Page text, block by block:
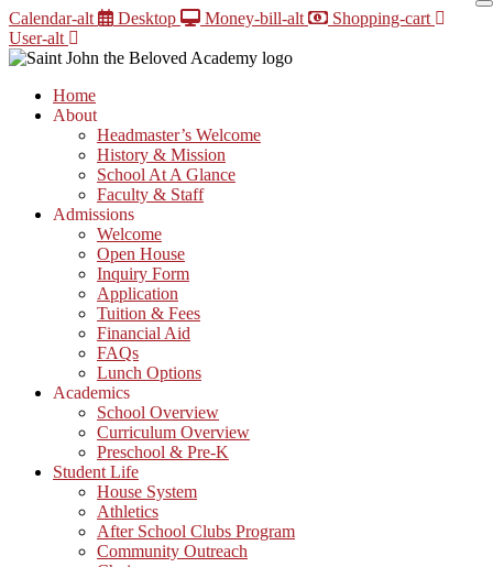
Skip
to
content
Calendar-alt Desktop Money-bill-alt
Shopping-cart
User-alt
Home
About
Headmaster’s Welcome
History & Mission
School At A Glance
Faculty & Staff
Admissions
Welcome
Open House
Inquiry Form
Application
Tuition & Fees
Financial Aid
FAQs
Lunch Options
Academics
School Overview
Curriculum Overview
Preschool & Pre-K
Student Life
House System
Athletics
After School Clubs Program
Community Outreach